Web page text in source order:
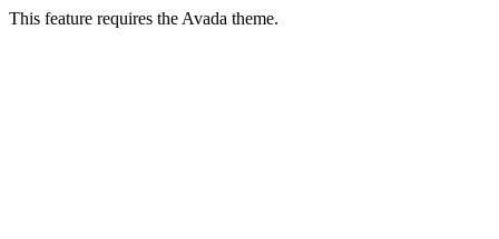
This feature requires the Avada theme.